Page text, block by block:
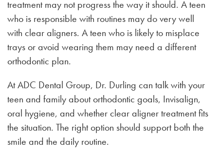
treatment may not progress the way it should. A teen
who is responsible with routines may do very well
with clear aligners. A teen who is likely to misplace
trays or avoid wearing them may need a different
orthodontic plan.
At ADC Dental Group, Dr. Durling can talk with your
teen and family about orthodontic goals, Invisalign,
oral hygiene, and whether clear aligner treatment fits
the situation. The right option should support both the
smile and the daily routine.